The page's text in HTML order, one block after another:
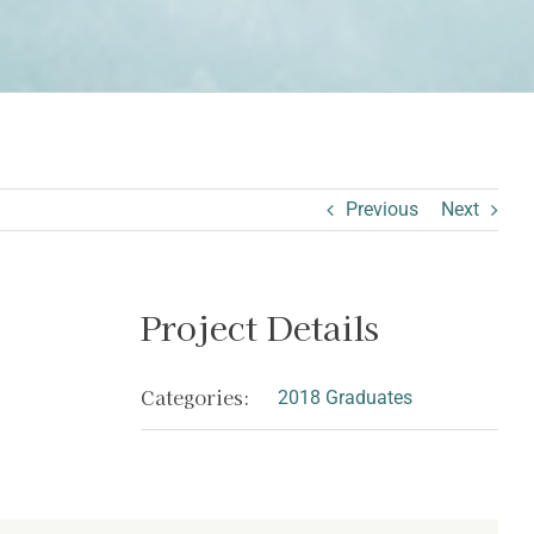
Previous Next
Project Details
Categories: 2018 Graduates